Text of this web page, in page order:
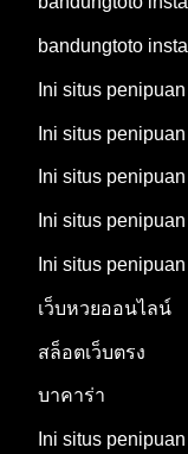
bandungtoto
Ini situs penipuan
Ini situs penipuan
Ini situs penipuan
Ini situs penipuan
Ini situs penipuan
เว็บหวยออนไลน์
สล็อตเว็บตรง
บาคาร่า
Ini situs penipuan